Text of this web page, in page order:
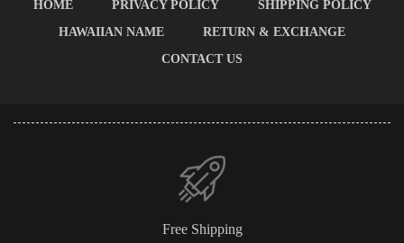
HOME PRIVACY POLICY
SHIPPING POLICY
HAWAIIAN NAME
RETURN & EXCHANGE
CONTACT US
Free Shipping